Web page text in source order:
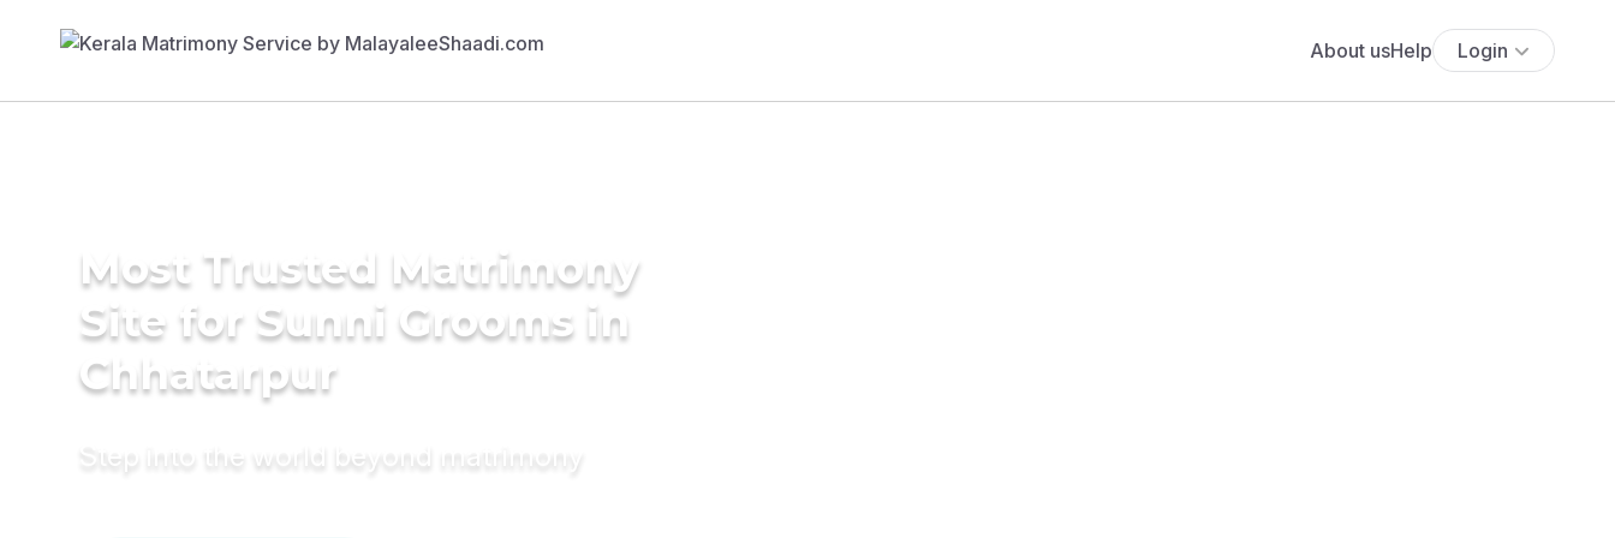
About usHelp Login
Most Trusted Matrimony
Site for Sunni Grooms in
Chhatarpur
Step into the world beyond matrimony